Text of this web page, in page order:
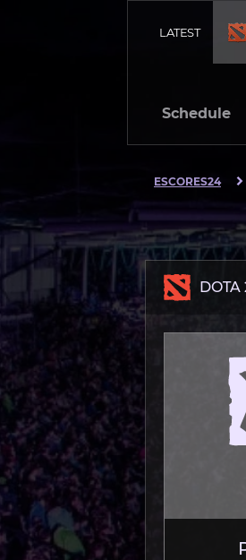
LATEST
Schedule
ESCORES24
DOTA